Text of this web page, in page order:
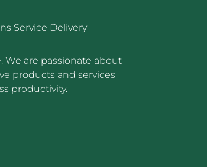
Service Delivery
We are passionate about
products and services
productivity.